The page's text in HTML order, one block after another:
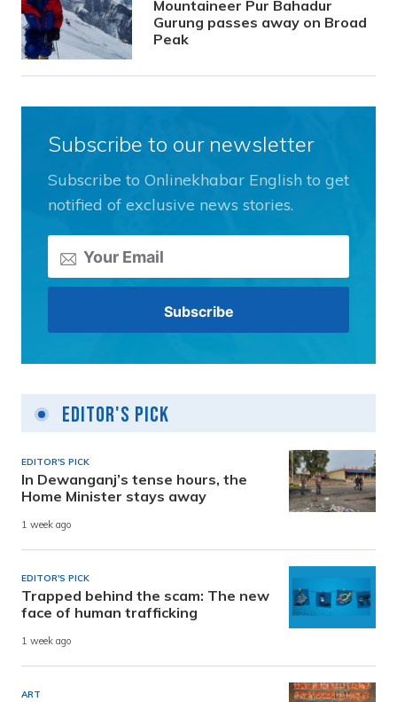
Mountaineer Pur Bahadur
Gurung passes away on Broad
Peak
Subscribe to our newsletter
Subscribe to Onlinekhabar English to get
notified of exclusive news stories.
Editor's Pick
EDITOR'S PICK
In Dewanganj’s tense hours, the
Home Minister stays away
1 week ago
EDITOR'S PICK
Trapped behind the scam: The new
face of human trafficking
1 week ago
ART